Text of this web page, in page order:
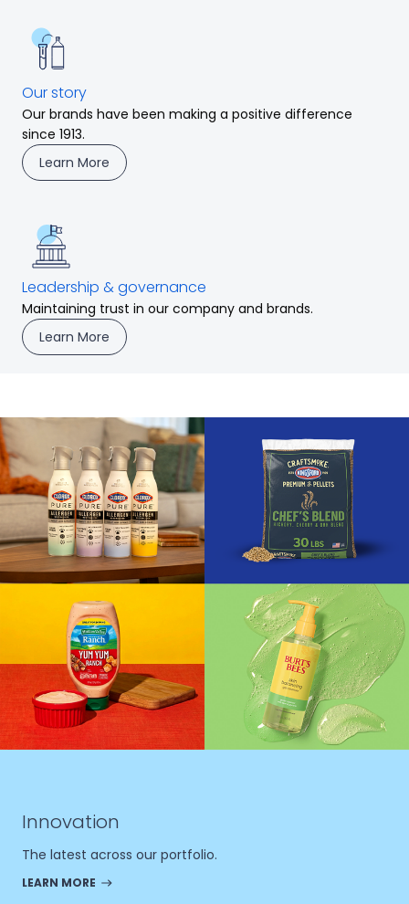
Our story
Our brands have been making a positive difference
since 1913.
Learn More
Leadership & governance
Maintaining trust in our company and brands.
Learn More
Innovation
The latest across our portfolio.
LEARN MORE